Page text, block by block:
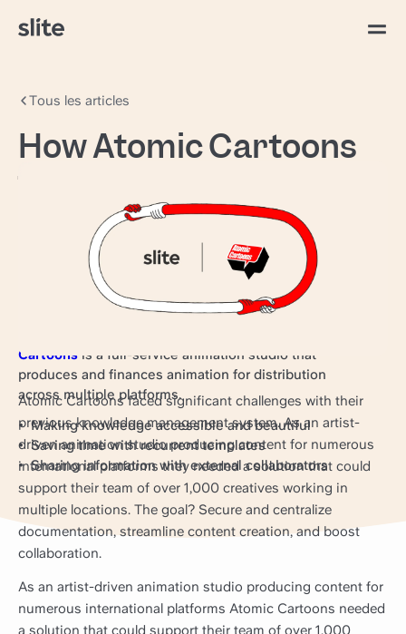
Tous les articles
How Atomic Cartoons
knowledge sharing for
1,000+ creatives with
Cartoons is a full-service animation studio that
produces and finances animation for distribution
across multiple platforms.
Making knowledge accessible and beautiful
Saving time with recurrent templates
Sharing information with external collaborators
Atomic Cartoons faced significant challenges with their
previous knowledge management system. As an artist-
driven animation studio producing content for numerous
international platforms they needed a solution that could
support their team of over 1,000 creatives working in
multiple locations. The goal? Secure and centralize
documentation, streamline content creation, and boost
collaboration.
As an artist-driven animation studio producing content for
numerous international platforms Atomic Cartoons needed
a solution that could support their team of over 1,000